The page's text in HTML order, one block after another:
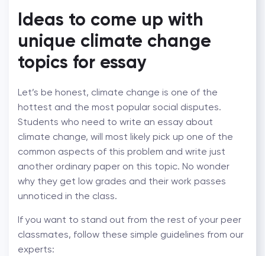
Ideas to come up with
unique climate change
topics for essay
Let’s be honest, climate change is one of the
hottest and the most popular social disputes.
Students who need to write an essay about
climate change, will most likely pick up one of the
common aspects of this problem and write just
another ordinary paper on this topic. No wonder
why they get low grades and their work passes
unnoticed in the class.
If you want to stand out from the rest of your peer
classmates, follow these simple guidelines from our
experts: